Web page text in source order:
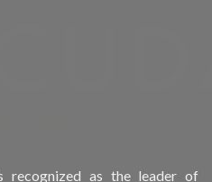
recognized as the leader of